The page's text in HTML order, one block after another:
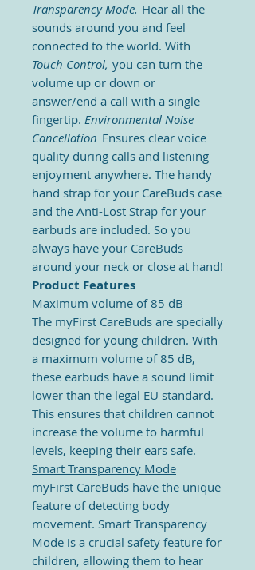
Transparency Mode. Hear all the
sounds around you and feel
connected to the world. With
Touch Control, you can turn the
volume up or down or
answer/end a call with a single
fingertip. Environmental Noise
Cancellation Ensures clear voice
quality during calls and listening
enjoyment anywhere. The handy
hand strap for your CareBuds case
and the Anti-Lost Strap for your
earbuds are included. So you
always have your CareBuds
around your neck or close at hand!
Product Features
Maximum volume of 85 dB
The myFirst CareBuds are specially
designed for young children. With
a maximum volume of 85 dB,
these earbuds have a sound limit
lower than the legal EU standard.
This ensures that children cannot
increase the volume to harmful
levels, keeping their ears safe.
Smart Transparency Mode
myFirst CareBuds have the unique
feature of detecting body
movement. Smart Transparency
Mode is a crucial safety feature for
children, allowing them to hear